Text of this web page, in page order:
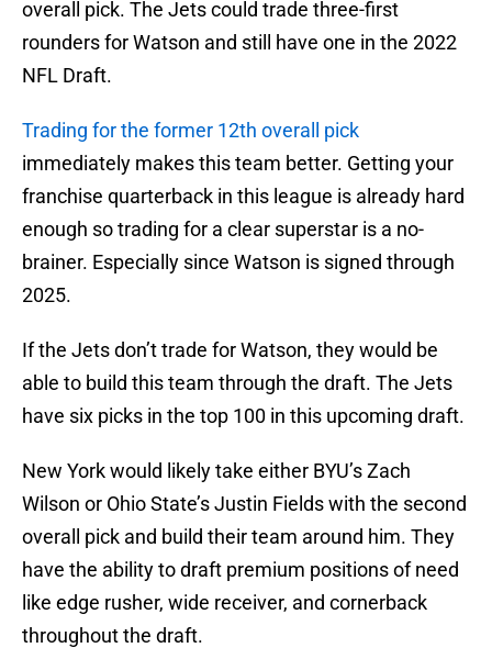
overall pick. The Jets could trade three-first
rounders for Watson and still have one in the 2022
NFL Draft.
Trading for the former 12th overall pick
immediately makes this team better. Getting your
franchise quarterback in this league is already hard
enough so trading for a clear superstar is a no-
brainer. Especially since Watson is signed through
2025.
If the Jets don’t trade for Watson, they would be
able to build this team through the draft. The Jets
have six picks in the top 100 in this upcoming draft.
New York would likely take either BYU’s Zach
Wilson or Ohio State’s Justin Fields with the second
overall pick and build their team around him. They
have the ability to draft premium positions of need
like edge rusher, wide receiver, and cornerback
throughout the draft.